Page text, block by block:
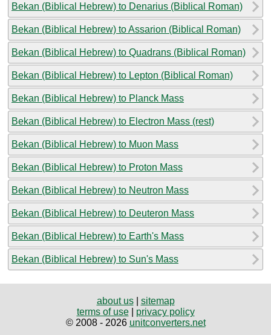
Bekan (Biblical Hebrew) to Denarius (Biblical Roman)
Bekan (Biblical Hebrew) to Assarion (Biblical Roman)
Bekan (Biblical Hebrew) to Quadrans (Biblical Roman)
Bekan (Biblical Hebrew) to Lepton (Biblical Roman)
Bekan (Biblical Hebrew) to Planck Mass
Bekan (Biblical Hebrew) to Electron Mass (rest)
Bekan (Biblical Hebrew) to Muon Mass
Bekan (Biblical Hebrew) to Proton Mass
Bekan (Biblical Hebrew) to Neutron Mass
Bekan (Biblical Hebrew) to Deuteron Mass
Bekan (Biblical Hebrew) to Earth's Mass
Bekan (Biblical Hebrew) to Sun's Mass
about us| sitemap
terms of use| privacy policy
© 2008 - 2026 unitconverters.net